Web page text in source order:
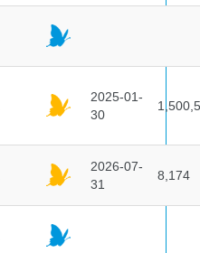
2025-01-
30
2026-07-
31
8,174